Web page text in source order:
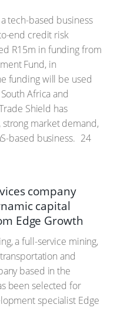
tech-based business
end credit risk
R15m in funding from
Fund, in
funding will be used
Africa and
Shield has
market demand,
based business. 24
company
capital
Edge Growth
a full-service mining,
and
based in the
been selected for
specialist Edge